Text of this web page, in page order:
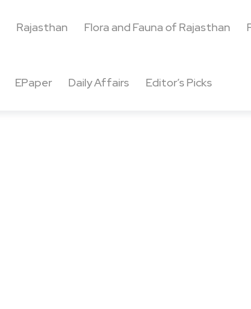
Rajasthan Flora and Fauna of Rajasthan
EPaper Daily Affairs Editor’s Picks